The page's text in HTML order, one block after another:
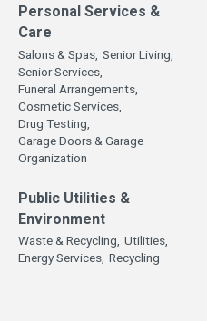
Personal Services &
Care
Salons & Spas, Senior Living,
Senior Services,
Funeral Arrangements,
Cosmetic Services,
Drug Testing,
Garage Doors & Garage
Organization
Public Utilities &
Environment
Waste & Recycling, Utilities,
Energy Services, Recycling